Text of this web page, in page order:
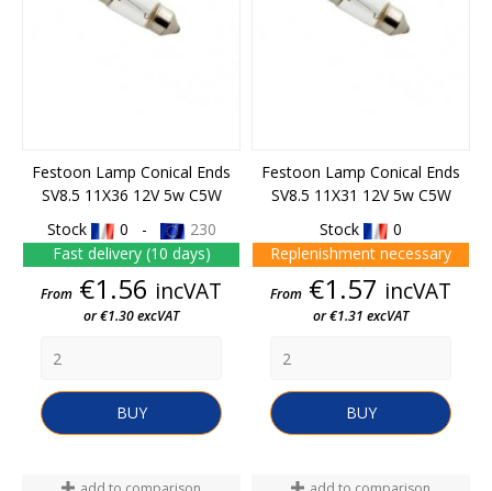
Festoon Lamp Conical Ends
SV8.5 11X36 12V 5w C5W
Stock
0 -
230
Fast delivery (10 days)
Price
From €1.56 incVAT
or €1.30 excVAT
BUY
Festoon Lamp Conical Ends
SV8.5 11X31 12V 5w C5W
Stock
0
Replenishment necessary
Price
From €1.57 incVAT
or €1.31 excVAT
BUY